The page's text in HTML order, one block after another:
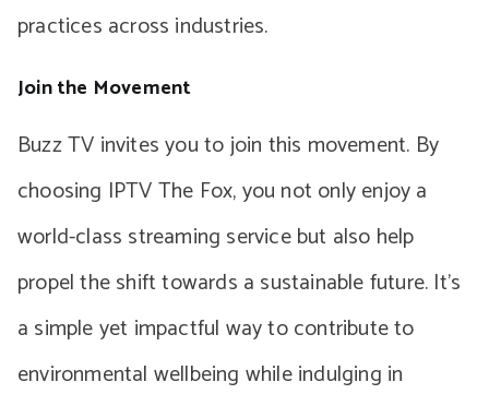
practices across industries.
Join the Movement
Buzz TV invites you to join this movement. By
choosing IPTV The Fox, you not only enjoy a
world-class streaming service but also help
propel the shift towards a sustainable future. It’s
a simple yet impactful way to contribute to
environmental wellbeing while indulging in